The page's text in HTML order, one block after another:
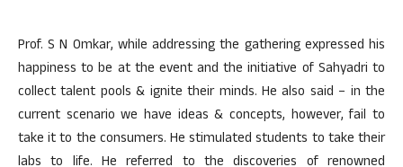
Prof. S N Omkar, while addressing the gathering expressed his
happiness to be at the event and the initiative of Sahyadri to
collect talent pools & ignite their minds. He also said – in the
current scenario we have ideas & concepts, however, fail to
take it to the consumers. He stimulated students to take their